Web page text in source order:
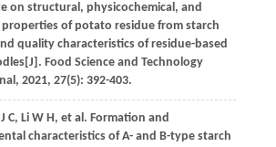
on structural, physicochemical, and
of potato residue from starch
quality characteristics of residue-based
Food Science and Technology
, 2021, 27(5): 392-403.
J C, Li W H, et al. Formation and
characteristics of A- and B-type starch